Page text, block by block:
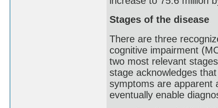
Stages of the disease
There are three
cognitive impairment
two most relevant
stage acknowledges
symptoms are apparent
eventually enable